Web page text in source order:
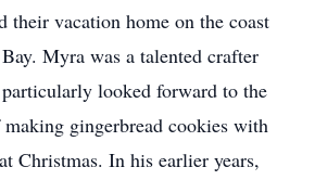
their vacation home on the coast
Myra was a talented crafter
particularly looked forward to the
gingerbread cookies with
Christmas. In his earlier years,